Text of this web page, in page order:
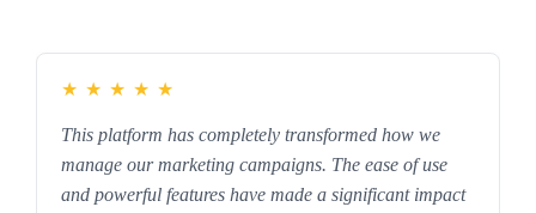
★ ★ ★ ★ ★
This platform has completely transformed how we
manage our marketing campaigns. The ease of use
and powerful features have made a significant impact